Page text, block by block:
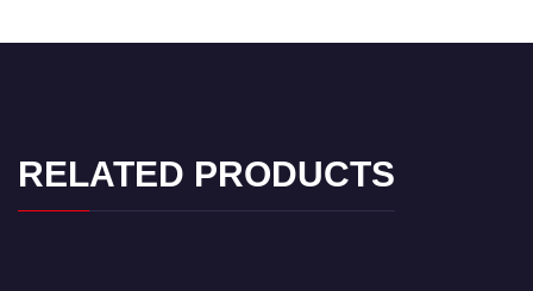
RELATED PRODUCTS